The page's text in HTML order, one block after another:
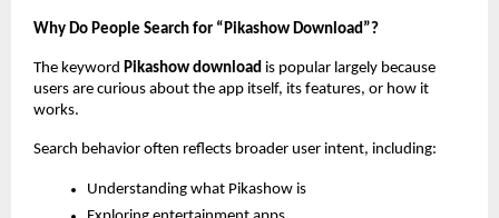
Why Do People Search for “Pikashow Download”?
The keyword Pikashow download is popular largely because
users are curious about the app itself, its features, or how it
works.
Search behavior often reflects broader user intent, including:
Understanding what Pikashow is